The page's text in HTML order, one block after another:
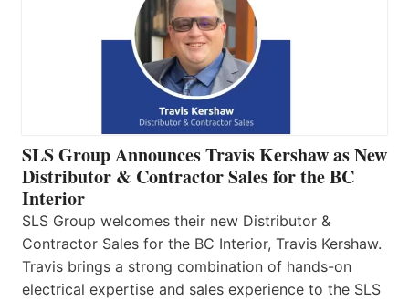
SLS Group Announces Travis Kershaw as New
Distributor & Contractor Sales for the BC
Interior
SLS Group welcomes their new Distributor &
Contractor Sales for the BC Interior, Travis Kershaw.
Travis brings a strong combination of hands-on
electrical expertise and sales experience to the SLS